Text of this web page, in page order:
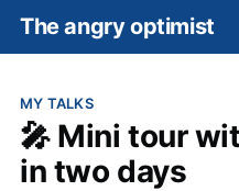
The angry optimist
MY TALKS
🎤 Mini tour
in two days